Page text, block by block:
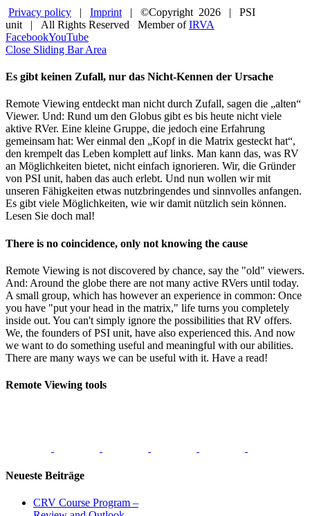
Privacy policy | Imprint | ©Copyright 2026 | PSI
unit | All Rights Reserved Member ofIRVA
FacebookYouTube
Close Sliding Bar Area
Es gibt keinen Zufall, nur das Nicht-Kennen der Ursache
Remote Viewing entdeckt man nicht durch Zufall, sagen die „alten“
Viewer. Und: Rund um den Globus gibt es bis heute nicht viele
aktive RVer. Eine kleine Gruppe, die jedoch eine Erfahrung
gemeinsam hat: Wer einmal den „Kopf in die Matrix gesteckt hat“,
den krempelt das Leben komplett auf links. Man kann das, was RV
an Möglichkeiten bietet, nicht einfach ignorieren. Wir, die Gründer
von PSI unit, haben das auch erlebt. Und nun wollen wir mit
unseren Fähigkeiten etwas nutzbringendes und sinnvolles anfangen.
Es gibt viele Möglichkeiten, wie wir damit nützlich sein können.
Lesen Sie doch mal!
There is no coincidence, only not knowing the cause
Remote Viewing is not discovered by chance, say the "old" viewers.
And: Around the globe there are not many active RVers until today.
A small group, which has however an experience in common: Once
you have "put your head in the matrix," life turns you completely
inside out. You can't simply ignore the possibilities that RV offers.
We, the founders of PSI unit, have also experienced this. And now
we want to do something useful and meaningful with our abilities.
There are many ways we can be useful with it. Have a read!
Remote Viewing tools
Neueste Beiträge
CRV Course Program –